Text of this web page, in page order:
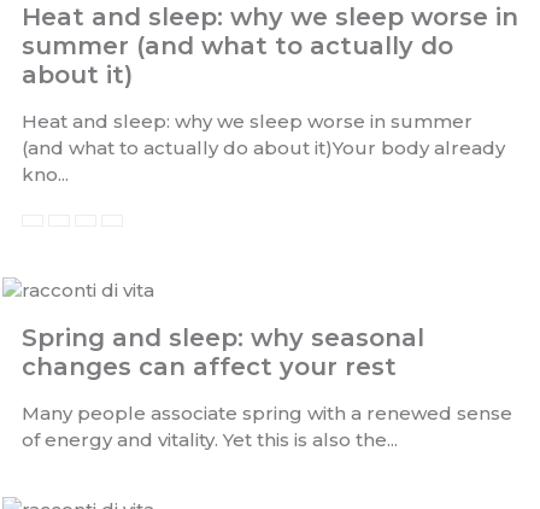
Heat and sleep: why we sleep worse in
summer (and what to actually do
about it)
Heat and sleep: why we sleep worse in summer
(and what to actually do about it)Your body already
kno...
Spring and sleep: why seasonal
changes can affect your rest
Many people associate spring with a renewed sense
of energy and vitality. Yet this is also the...